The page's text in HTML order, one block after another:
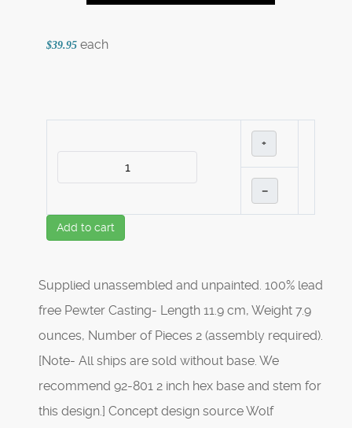
$39.95 each
+
–
Add to cart
Supplied unassembled and unpainted. 100% lead
free Pewter Casting- Length 11.9 cm, Weight 7.9
ounces, Number of Pieces 2 (assembly required).
[Note- All ships are sold without base. We
recommend 92-801 2 inch hex base and stem for
this design.] Concept design source Wolf